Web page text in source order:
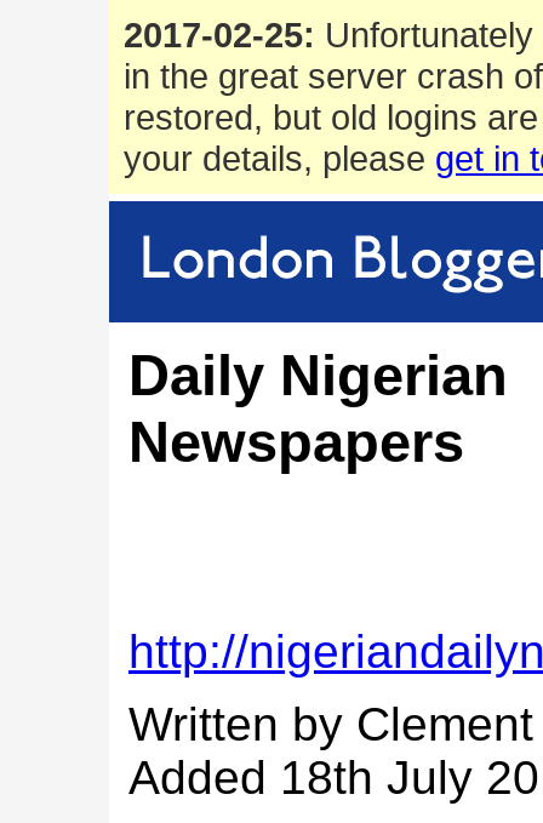
2017-02-25:
in the great server crash
restored, but old logins
your details, please get in
Daily Nigerian
Newspapers
http://
Written by
Added 18th July